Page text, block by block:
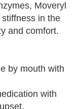
Moveryl
in the
and comfort.
by mouth with
with